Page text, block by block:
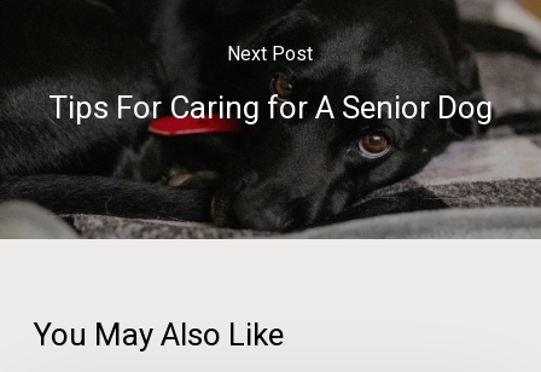
Next Post
Tips For Caring for A Senior Dog
You May Also Like